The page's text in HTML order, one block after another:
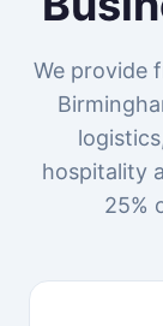
We provide
hospitality
25%